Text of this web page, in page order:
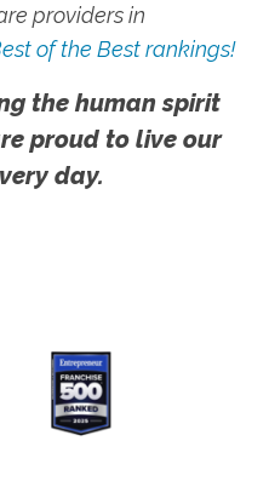
providers in
of the Best rankings!
the human spirit
proud to live our
day.